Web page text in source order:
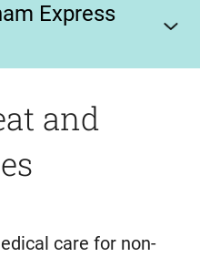
Express
and
care for non-